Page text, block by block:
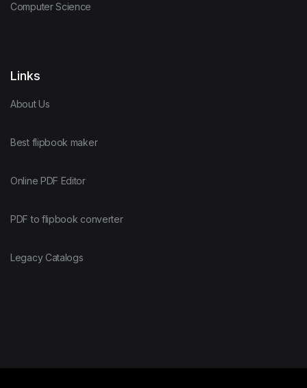
Computer Science
Links
About Us
Best flipbook maker
Online PDF Editor
PDF to flipbook converter
Legacy Catalogs